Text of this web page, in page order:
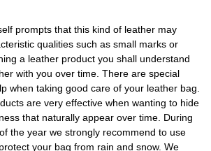
prompts that this kind of leather may
qualities such as small marks or
a leather product you shall understand
with you over time. There are special
when taking good care of your leather bag.
are very effective when wanting to hide
that naturally appear over time. During
the year we strongly recommend to use
your bag from rain and snow. We